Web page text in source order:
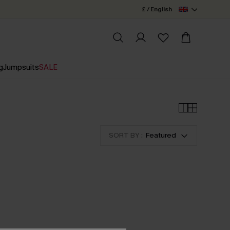
£ / English
JumpsuitsSALE
SORT BY : Featured